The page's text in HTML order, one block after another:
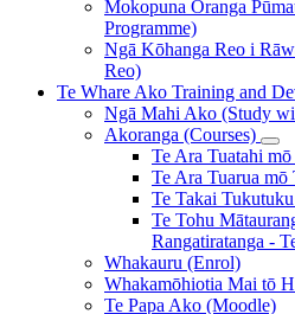
Mokopuna Oranga
Programme)
Ngā Kōhanga Reo i
Reo)
Te Whare Ako Training and
Ngā Mahi Ako (Study
Akoranga (Courses)
Te Ara Tuatahi
Te Ara Tuarua
Te Takai
Te Tohu
Rangatiratanga -
Whakauru (Enrol)
Whakamōhiotia Mai tō
Te Papa Ako (Moodle)